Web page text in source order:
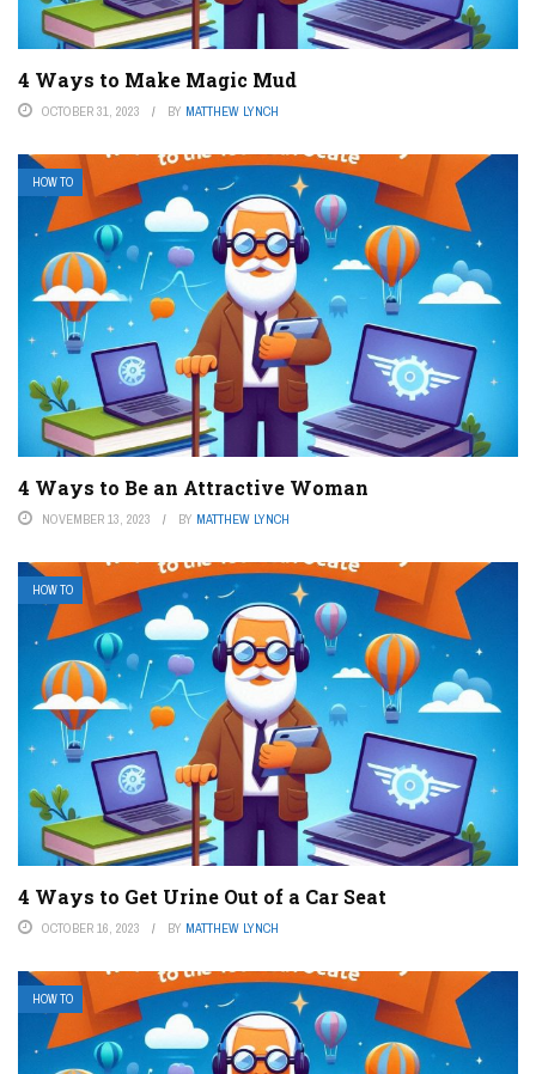
4 Ways to Make Magic Mud
OCTOBER 31, 2023 BY MATTHEW LYNCH
HOW TO
4 Ways to Be an Attractive Woman
NOVEMBER 13, 2023 BY MATTHEW LYNCH
HOW TO
4 Ways to Get Urine Out of a Car Seat
OCTOBER 16, 2023 BY MATTHEW LYNCH
HOW TO